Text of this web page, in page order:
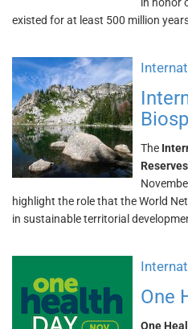
existed for at least 500 million
The
Reserves
highlight the role that the World
in sustainable territorial
One
One